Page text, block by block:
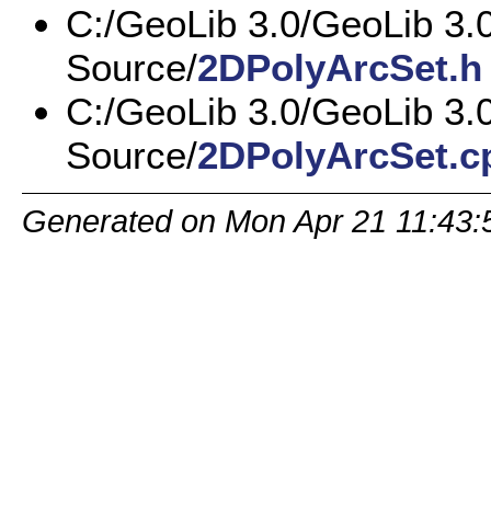
C:/GeoLib 3.0/GeoLib
Source/2DPolyArcSet.h
C:/GeoLib 3.0/GeoLib
Source/
Generated on Mon Apr 21